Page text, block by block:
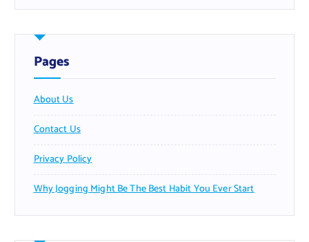
Pages
About Us
Contact Us
Privacy Policy
Why Jogging Might Be The Best Habit You Ever Start